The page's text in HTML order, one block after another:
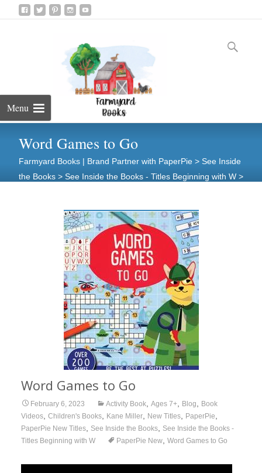
Menu
to
content
Search
Word Games to Go
Farmyard Books | Brand Partner with PaperPie > See Inside
the Books > See Inside the Books - Titles Beginning with W >
Word Games to Go
February 6, 2023 Activity Book, Ages 7+, Blog
Book
Videos, Children's Books, Kane Miller, New Titles, PaperPie
PaperPie New Titles, See Inside the Books,
See Inside the Books -
Titles Beginning with W
PaperPie New, Word Games to Go